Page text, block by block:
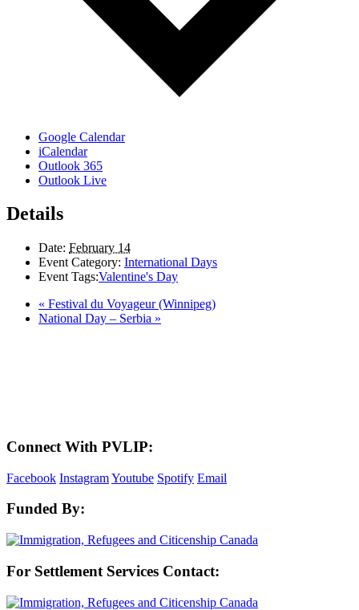
Google Calendar
iCalendar
Outlook 365
Outlook Live
Details
Date: February 14
Event Category: International Days
Event Tags:Valentine's Day
« Festival du Voyageur (Winnipeg)
National Day – Serbia »
Connect With PVLIP:
Facebook InstagramYoutube Spotify Email
Funded By:
For Settlement Services Contact: